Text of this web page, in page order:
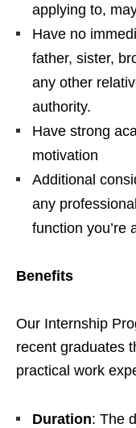
applying to,
Have no
father, sister,
any other
authority.
Have strong
motivation
Additional
any
function you’re
Benefits
Our Internship
recent graduates
practical work
Duration: The